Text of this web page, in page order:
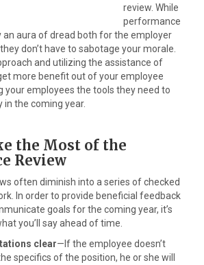
review. While
performance
aura of dread both for the employer
don’t have to sabotage your morale.
and utilizing the assistance of
more benefit out of your employee
your employees the tools they need to
the coming year.
the Most of the
Review
often diminish into a series of checked
In order to provide beneficial feedback
goals for the coming year, it’s
you’ll say ahead of time.
clear—If the employee doesn’t
specifics of the position, he or she will